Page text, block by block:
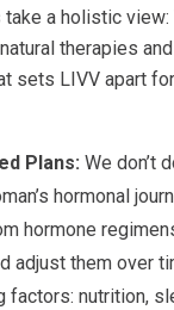
a holistic view:
therapies
sets LIVV apart
Plans: We don’t
hormonal
hormone
adjust them over
factors: nutrition,